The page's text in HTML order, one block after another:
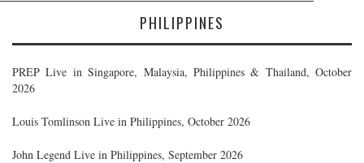
PHILIPPINES
PREP Live in Singapore, Malaysia, Philippines & Thailand, October
2026
Louis Tomlinson Live in Philippines, October 2026
John Legend Live in Philippines, September 2026